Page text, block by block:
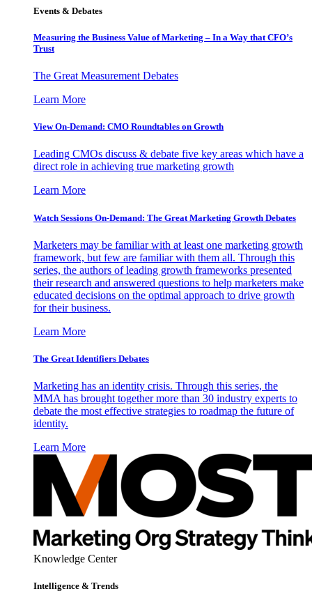
Events & Debates
Measuring the Business Value of Marketing – In a Way that CFO’s
Trust
The Great Measurement Debates
Learn More
View On-Demand: CMO Roundtables on Growth
Leading CMOs discuss & debate five key areas which have a
direct role in achieving true marketing growth
Learn More
Watch Sessions On-Demand: The Great Marketing Growth Debates
Marketers may be familiar with at least one marketing growth
framework, but few are familiar with them all. Through this
series, the authors of leading growth frameworks presented
their research and answered questions to help marketers make
educated decisions on the optimal approach to drive growth
for their business.
Learn More
The Great Identifiers Debates
Marketing has an identity crisis. Through this series, the
MMA has brought together more than 30 industry experts to
debate the most effective strategies to roadmap the future of
identity.
Learn More
Knowledge Center
Intelligence & Trends